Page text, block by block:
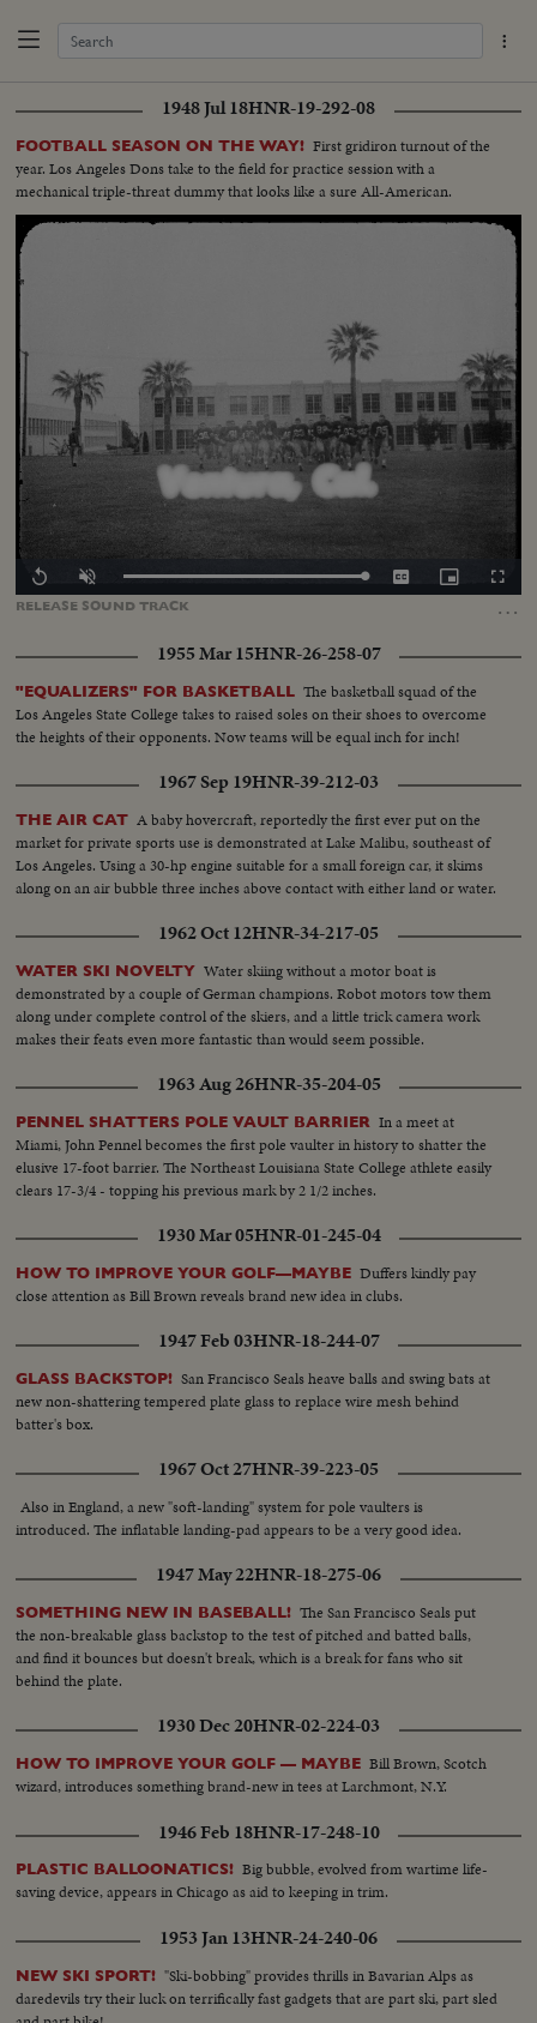
1948 Jul 18HNR-19-292-08
FOOTBALL SEASON ON THE WAY! First gridiron turnout of the
year. Los Angeles Dons take to the field for practice session with a
mechanical triple-threat dummy that looks like a sure All-American.
RELEASE SOUNDTRACK …
Replay Unmute Loaded:
CaptionsPicture-
in-
1955 Mar 15HNR-26-258-07
"EQUALIZERS" FOR BASKETBALL The basketball squad of the
Los Angeles State College takes to raised soles on their shoes to overcome
the heights of their opponents. Now teams will be equal inch for inch!
1967 Sep 19HNR-39-212-03
THE AIR CAT A baby hovercraft, reportedly the first ever put on the
market for private sports use is demonstrated at Lake Malibu, southeast of
Los Angeles. Using a 30-hp engine suitable for a small foreign car, it skims
along on an air bubble three inches above contact with either land or water.
1962 Oct 12HNR-34-217-05
WATER SKI NOVELTY Water skiing without a motor boat is
demonstrated by a couple of German champions. Robot motors tow them
along under complete control of the skiers, and a little trick camera work
makes their feats even more fantastic than would seem possible.
1963 Aug 26HNR-35-204-05
PENNEL SHATTERS POLE VAULT BARRIER In a meet at
Miami, John Pennel becomes the first pole vaulter in history to shatter the
elusive 17-foot barrier. The Northeast Louisiana State College athlete easily
clears 17-3/4 - topping his previous mark by 2 1/2 inches.
1930 Mar 05HNR-01-245-04
HOW TO IMPROVE YOUR GOLF—MAYBE Duffers kindly pay
close attention as Bill Brown reveals brand new idea in clubs.
1947 Feb 03HNR-18-244-07
GLASS BACKSTOP! San Francisco Seals heave balls and swing bats at
new non-shattering tempered plate glass to replace wire mesh behind
batter's box.
1967 Oct 27HNR-39-223-05
Also in England, a new "soft-landing" system for pole vaulters is
introduced. The inflatable landing-pad appears to be a very good idea.
1947 May 22HNR-18-275-06
SOMETHING NEW IN BASEBALL! The San Francisco Seals put
the non-breakable glass backstop to the test of pitched and batted balls,
and find it bounces but doesn't break, which is a break for fans who sit
behind the plate.
1930 Dec 20HNR-02-224-03
HOW TO IMPROVE YOUR GOLF — MAYBE Bill Brown, Scotch
wizard, introduces something brand-new in tees at Larchmont, N.Y.
1946 Feb 18HNR-17-248-10
PLASTIC BALLOONATICS! Big bubble, evolved from wartime life-
saving device, appears in Chicago as aid to keeping in trim.
1953 Jan 13HNR-24-240-06
NEW SKI SPORT! "Ski-bobbing" provides thrills in Bavarian Alps as
daredevils try their luck on terrifically fast gadgets that are part ski, part sled